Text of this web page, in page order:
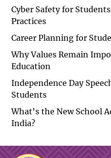
Cyber Safety for
Practices
Career Planning for
Why Values Remain
Education
Independence Day
Students
What's the New School
India?